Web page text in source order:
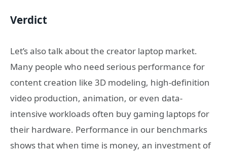
Verdict
Let’s also talk about the creator laptop market.
Many people who need serious performance for
content creation like 3D modeling, high-definition
video production, animation, or even data-
intensive workloads often buy gaming laptops for
their hardware. Performance in our benchmarks
shows that when time is money, an investment of